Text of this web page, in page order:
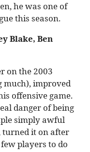
he was one of
this season.
Blake, Ben
on the 2003
much), improved
offensive game.
danger of being
simply awful
turned it on after
players to do